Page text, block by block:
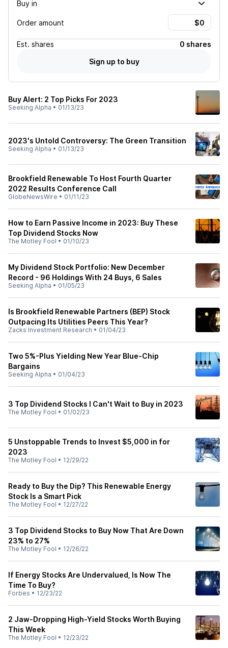
Buy in
Order amount
Est. shares
0 shares
Sign up to buy
Buy Alert: 2 Top Picks For 2023
Seeking Alpha • 01/13/23
2023's Untold Controversy: The Green Transition
Seeking Alpha • 01/13/23
Brookfield Renewable To Host Fourth Quarter
2022 Results Conference Call
GlobeNewsWire • 01/11/23
How to Earn Passive Income in 2023: Buy These
Top Dividend Stocks Now
The Motley Fool • 01/10/23
My Dividend Stock Portfolio: New December
Record - 96 Holdings With 24 Buys, 6 Sales
Seeking Alpha • 01/05/23
Is Brookfield Renewable Partners (BEP) Stock
Outpacing Its Utilities Peers This Year?
Zacks Investment Research • 01/04/23
Two 5%-Plus Yielding New Year Blue-Chip
Bargains
Seeking Alpha • 01/04/23
3 Top Dividend Stocks I Can't Wait to Buy in 2023
The Motley Fool • 01/02/23
5 Unstoppable Trends to Invest $5,000 in for
2023
The Motley Fool • 12/29/22
Ready to Buy the Dip? This Renewable Energy
Stock Is a Smart Pick
The Motley Fool • 12/27/22
3 Top Dividend Stocks to Buy Now That Are Down
23% to 27%
The Motley Fool • 12/26/22
If Energy Stocks Are Undervalued, Is Now The
Time To Buy?
Forbes • 12/23/22
2 Jaw-Dropping High-Yield Stocks Worth Buying
This Week
The Motley Fool • 12/23/22